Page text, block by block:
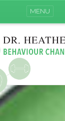
MENU